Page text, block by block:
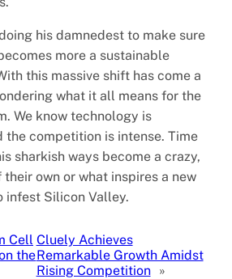
his damnedest to make sure
more a sustainable
this massive shift has come a
what it all means for the
We know technology is
the competition is intense. Time
sharkish ways become a crazy,
own or what inspires a new
infest Silicon Valley.
Cell
the
Cluely Achieves
Remarkable Growth Amidst
Rising Competition
»